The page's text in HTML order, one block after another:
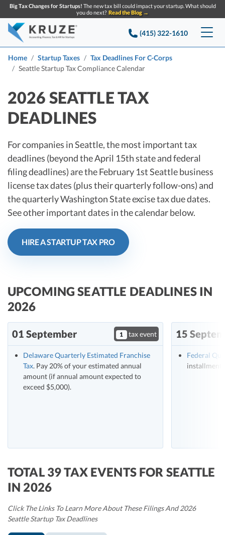
Big Tax Changes for Startups! The new tax bill could impact your startup. What should
you do next? Read the Blog →
(415) 322-1610
Services
Strategic Financial Accounting
Tax Services
Startup Tax Services
Startup Tax Returns
Delaware Franchise Tax
R&D Tax Credits
R&D Tax Credits
Advisory services
Company
Partners
Reviews
Careers
Announcements
Knowledge base
Startup Q&A
Blog
Case Studies
Startup Financial Health Tools
C-Corp Tax Deadlines
Startup Tax Forms
CEO Salary Report
Best VC Pitch Decks
Best Startup Credit Cards
CONTACT US
SEARCH
Home Startup Taxes
Tax Deadlines For C-Corps
Seattle Startup Tax Compliance Calendar
2026 SEATTLE TAX
DEADLINES
For companies in Seattle, the most important tax
deadlines (beyond the April 15th state and federal
filing deadlines) are the February 1st Seattle business
license tax dates (plus their quarterly follow-ons) and
the quarterly Washington State excise tax due dates.
See other important dates in the calendar below.
HIRE A STARTUP TAX PRO
UPCOMING SEATTLE DEADLINES IN
2026
01 September 1 tax event
Delaware Quarterly Estimated Franchise
Tax. Pay 20% of your estimated annual
amount (if annual amount expected to
exceed $5,000).
15
Federal
installment
TOTAL 39 TAX EVENTS FOR SEATTLE
IN 2026
Click The Links To Learn More About These Filings And 2026
Seattle Startup Tax Deadlines